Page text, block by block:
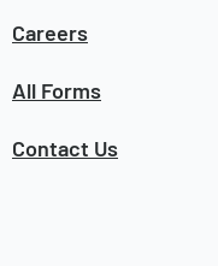
Careers
All Forms
Contact Us